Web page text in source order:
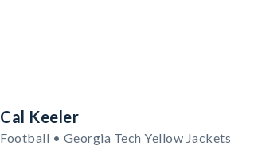
Cal Keeler
Football • Georgia Tech Yellow Jackets